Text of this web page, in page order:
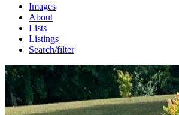
Images
About
Lists
Listings
Search/filter